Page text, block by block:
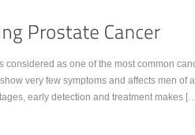
considered as one of the most common
very few symptoms and affects men of
early detection and treatment makes